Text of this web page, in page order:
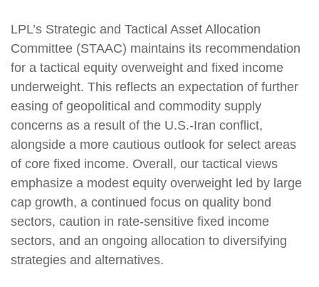
LPL’s Strategic and Tactical Asset Allocation
Committee (STAAC) maintains its recommendation
for a tactical equity overweight and fixed income
underweight. This reflects an expectation of further
easing of geopolitical and commodity supply
concerns as a result of the U.S.-Iran conflict,
alongside a more cautious outlook for select areas
of core fixed income. Overall, our tactical views
emphasize a modest equity overweight led by large
cap growth, a continued focus on quality bond
sectors, caution in rate-sensitive fixed income
sectors, and an ongoing allocation to diversifying
strategies and alternatives.